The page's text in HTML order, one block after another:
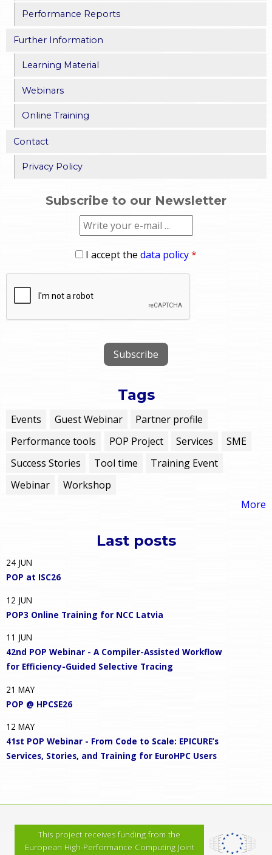
Performance Reports
Further Information
Learning Material
Webinars
Online Training
Contact
Privacy Policy
Subscribe to our Newsletter
I accept the data policy*
Tags
Events Guest Webinar
Partner profile
Performance tools
POP Project Services
SME
Success Stories
Tool time
Training Event
Webinar
Workshop
More
Last posts
24 JUN
POP at ISC26
12 JUN
POP3 Online Training for NCC Latvia
11 JUN
42nd POP Webinar - A Compiler-Assisted Workflow
for Efficiency-Guided Selective Tracing
21 MAY
POP @ HPCSE26
12 MAY
41st POP Webinar - From Code to Scale: EPICURE’s
Services, Stories, and Training for EuroHPC Users
This project receives funding from the
European High-Performance Computing Joint